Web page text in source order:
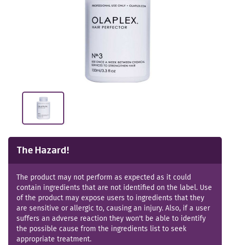
The Hazard!
The product may not perform as expected as it could
contain ingredients that are not identified on the label. Use
of the product may expose users to ingredients that they
are sensitive or allergic to, causing an injury. Also, if a user
suffers an adverse reaction they won't be able to identify
the possible cause from the ingredients list to seek
appropriate treatment.